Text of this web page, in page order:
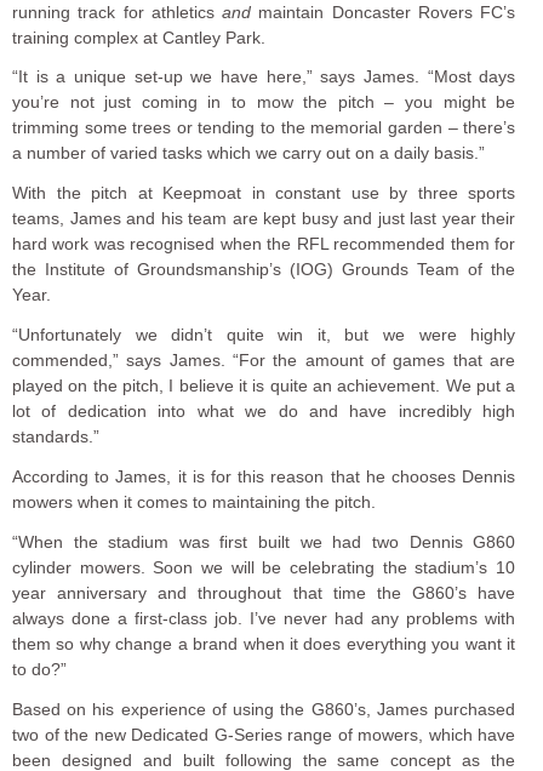
running track for athleticsand maintain Doncaster Rovers FC’s
training complex at Cantley Park.
“It is a unique set-up we have here,” says James. “Most days
you’re not just coming in to mow the pitch – you might be
trimming some trees or tending to the memorial garden – there’s
a number of varied tasks which we carry out on a daily basis.”
With the pitch at Keepmoat in constant use by three sports
teams, James and his team are kept busy and just last year their
hard work was recognised when the RFL recommended them for
the Institute of Groundsmanship’s (IOG) Grounds Team of the
Year.
“Unfortunately we didn’t quite win it, but we were highly
commended,” says James. “For the amount of games that are
played on the pitch, I believe it is quite an achievement. We put a
lot of dedication into what we do and have incredibly high
standards.”
According to James, it is for this reason that he chooses Dennis
mowers when it comes to maintaining the pitch.
“When the stadium was first built we had two Dennis G860
cylinder mowers. Soon we will be celebrating the stadium’s 10
year anniversary and throughout that time the G860’s have
always done a first-class job. I’ve never had any problems with
them so why change a brand when it does everything you want it
to do?”
Based on his experience of using the G860’s, James purchased
two of the new Dedicated G-Series range of mowers, which have
been designed and built following the same concept as the